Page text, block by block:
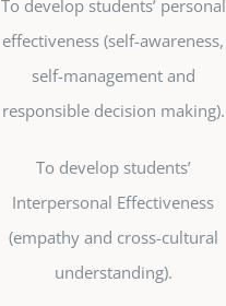
To develop students’ personal
effectiveness (self-awareness,
self-management and
responsible decision making).
To develop students’
Interpersonal Effectiveness
(empathy and cross-cultural
understanding).